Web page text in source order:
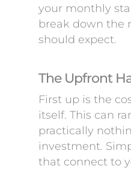
your monthly
break down the
should expect.
The Upfront
First up is the
itself. This can
practically
investment.
that connect to